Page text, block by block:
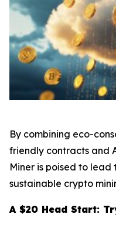
By combining eco-
friendly contracts and
Miner is poised to
sustainable crypto
A $20 Head Start: